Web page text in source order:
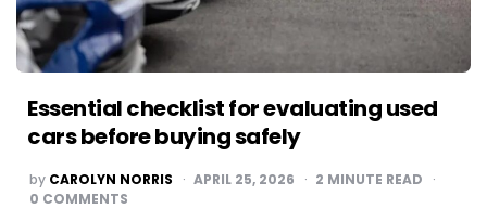
Essential checklist for evaluating used
cars before buying safely
POSTED
BY
by CAROLYN NORRIS APRIL 25, 2026 2 MINUTE READ
0 COMMENTS